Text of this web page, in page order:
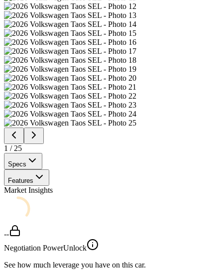
1 / 25
Specs
Features
Market Insights
--
Negotiation PowerUnlock
See how much leverage you have on this car.